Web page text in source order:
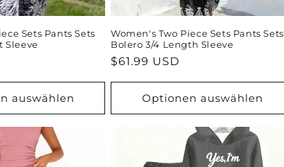
Sets Pants Sets
Sleeve
auswählen
Women's Two Piece Sets Pants Sets
Bolero 3/4 Length Sleeve
Normaler
$61.99 USD
Optionen auswählen